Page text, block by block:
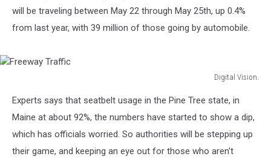
will be traveling between May 22 through May 25th, up 0.4%
from last year, with 39 million of those going by automobile.
Digital Vision.
TrafficExperts says that seatbelt usage in the Pine Tree state, in
Maine at about 92%, the numbers have started to show a dip,
which has officials worried. So authorities will be stepping up
their game, and keeping an eye out for those who aren't